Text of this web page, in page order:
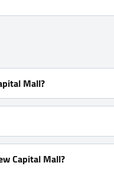
Mall?
Capital Mall?